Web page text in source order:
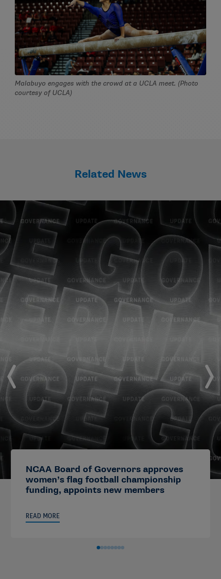
Malabuyo engages with the crowd at a UCLA meet. (Photo
courtesy of UCLA)
Related News
NCAA Board of Governors approves
women’s flag football championship
funding, appoints new members
READ MORE